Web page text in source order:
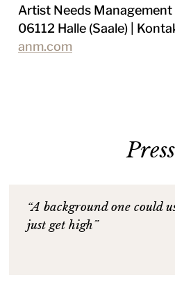
Artist Needs Management
06112 Halle (Saale) |
anm.com
“A background one could
just get high”